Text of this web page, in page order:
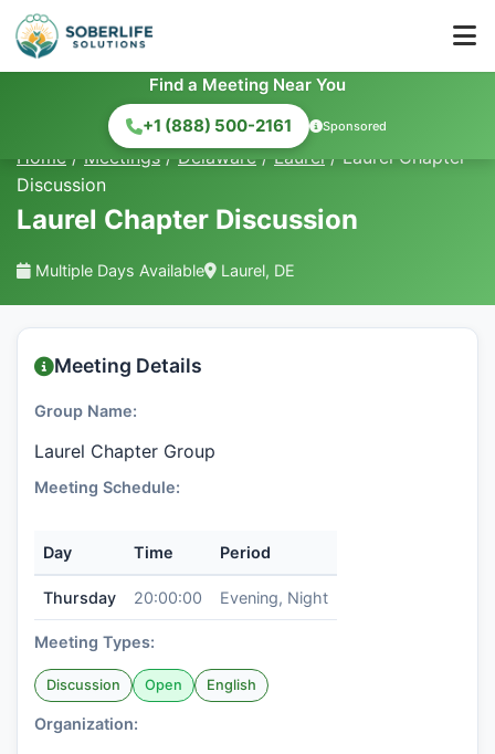
Find a Meeting Near You
+1 (888) 500-2161
Sponsored
Home / Meetings / Delaware / Laurel / Laurel Chapter
Discussion
Laurel Chapter Discussion
Multiple Days Available Laurel, DE
Meeting Details
Group Name:
Laurel Chapter Group
Meeting Schedule:
Day Time Period
Thursday 20:00:00 Evening, Night
Meeting Types:
Discussion Open English
Organization: